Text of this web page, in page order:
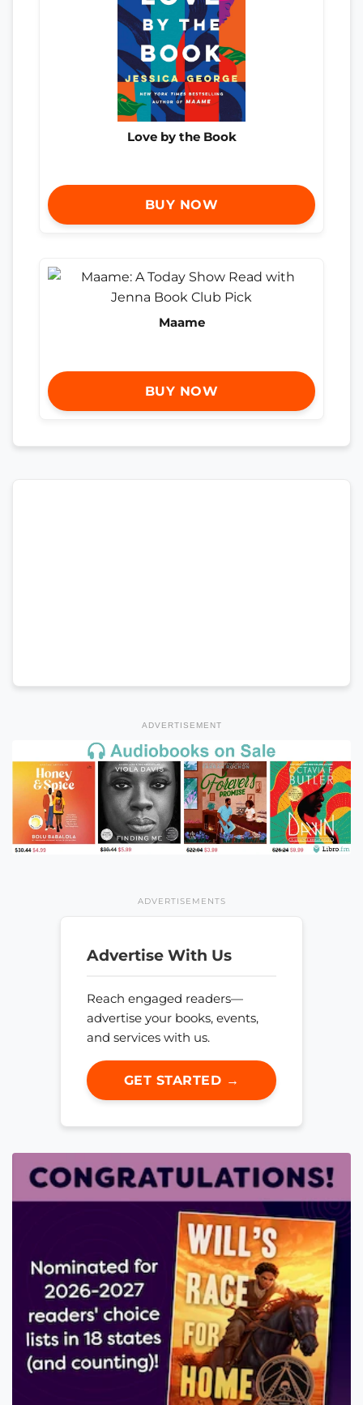
Love by the Book
BUY NOW
Maame
BUY NOW
ADVERTISEMENT
ADVERTISEMENTS
Advertise With Us
Reach engaged readers—
advertise your books, events,
and services with us.
GET STARTED →